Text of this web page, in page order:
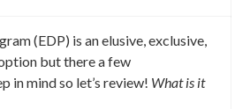
(EDP) is an elusive, exclusive,
but there a few
in mind so let’s review! What is it